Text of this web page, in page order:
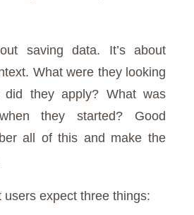
saving data. It’s about
What were they looking
they apply? What was
they started? Good
all of this and make the
users expect three things: